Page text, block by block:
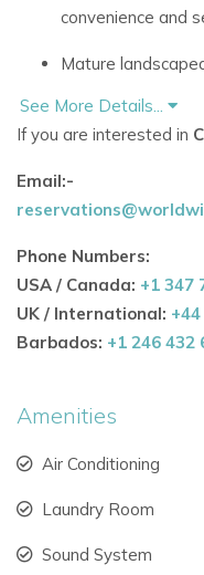
convenience and
Mature
Villa Features & Comfort
Fully air-
Reliable high-
garden
Bright open-plan
modern design
Expansive lounge
Netflix, and English
Location & Accessibility
clubs
See More Details...
If you are interested in
Email:-
Phone Numbers:
USA / Canada: +1 347
UK / International:
Barbados: +1 246 432
Amenities
Air Conditioning
Laundry Room
Sound System